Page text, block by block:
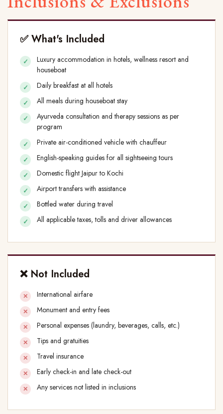
✅ What's Included
Luxury accommodation in hotels, wellness resort and
houseboat
Daily breakfast at all hotels
All meals during houseboat stay
Ayurveda consultation and therapy sessions as per
program
Private air-conditioned vehicle with chauffeur
English-speaking guides for all sightseeing tours
Domestic flight Jaipur to Kochi
Airport transfers with assistance
Bottled water during travel
All applicable taxes, tolls and driver allowances
❌ Not Included
International airfare
Monument and entry fees
Personal expenses (laundry, beverages, calls, etc.)
Tips and gratuities
Travel insurance
Early check-in and late check-out
Any services not listed in inclusions